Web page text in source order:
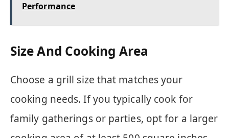
Performance
Size And Cooking Area
Choose a grill size that matches your
cooking needs. If you typically cook for
family gatherings or parties, opt for a larger